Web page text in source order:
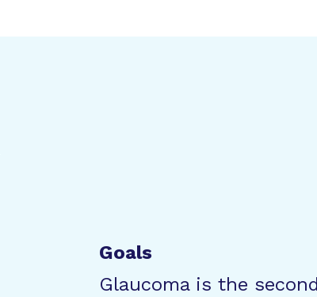
Goals
Glaucoma is the